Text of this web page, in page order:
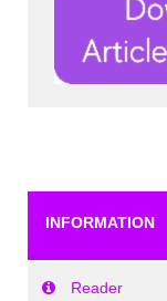
INFORMATION
Reader